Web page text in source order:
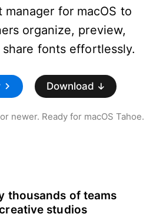
for macOS to
organize, preview,
fonts effortlessly.
Download
newer. Ready for macOS Tahoe.
thousands of teams
studios